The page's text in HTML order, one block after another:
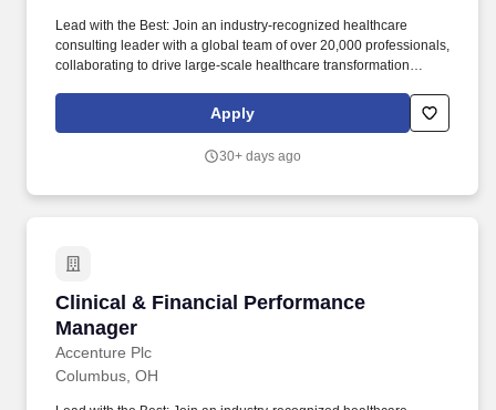
Lead with the Best: Join an industry-recognized healthcare
consulting leader with a global team of over 20,000 professionals,
collaborating to drive large-scale healthcare transformation
advantage of unmatched professional development opportunities,
including interactive courses, real-world client simulations, and
Apply
30+ days ago
Clinical & Financial Performance
Manager
Accenture Plc
Clinical & Financial Performance Manager
Columbus, OH